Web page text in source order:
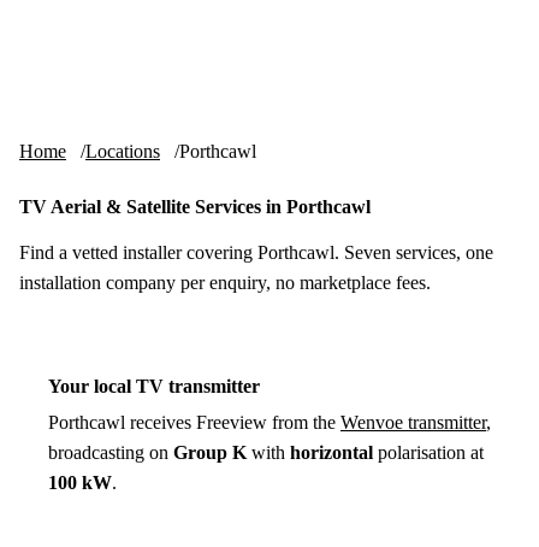
Home Locations Porthcawl
TV Aerial & Satellite Services in Porthcawl
Find a vetted installer covering Porthcawl. Seven services, one
installation company per enquiry, no marketplace fees.
Your local TV transmitter
Porthcawl receives Freeview from the Wenvoe transmitter,
broadcasting on Group K with horizontal polarisation at
100 kW.